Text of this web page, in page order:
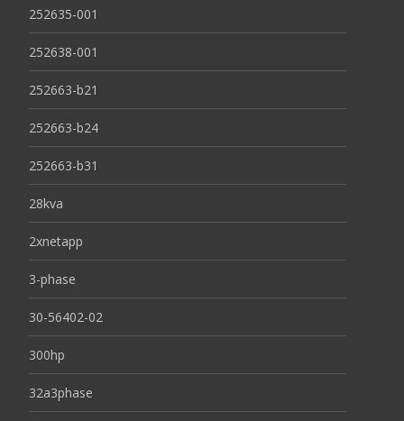
252635-001
252638-001
252663-b21
252663-b24
252663-b31
28kva
2xnetapp
3-phase
30-56402-02
300hp
32a3phase